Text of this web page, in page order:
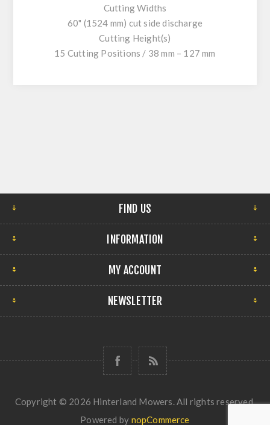
Cutting Widths
60" (1524 mm) cut side discharge
Cutting Height(s)
15 Cutting Positions / 38 mm – 127 mm
FIND US
INFORMATION
MY ACCOUNT
NEWSLETTER
Copyright © 2026 Hinterland Mowers. All rights reserved.
Powered by nopCommerce